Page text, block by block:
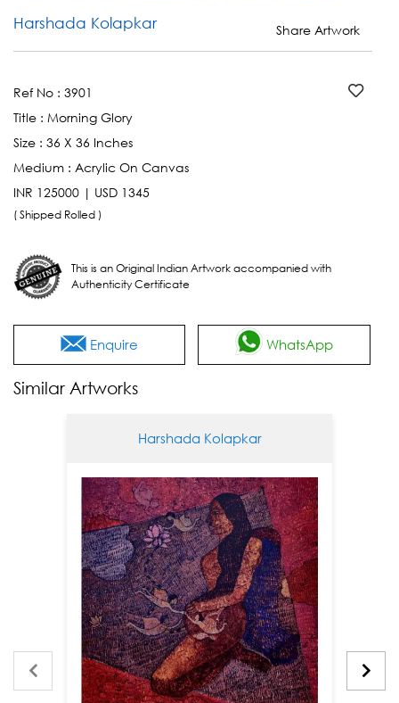
Harshada Kolapkar Share Artwork
Ref No : 3901
Title : Morning Glory
Size : 36 X 36 Inches
Medium : Acrylic On Canvas
INR 125000 | USD 1345
( Shipped Rolled )
This is an Original Indian Artwork accompanied with
Authenticity Certificate
Enquire WhatsApp
Similar Artworks
Harshada Kolapkar